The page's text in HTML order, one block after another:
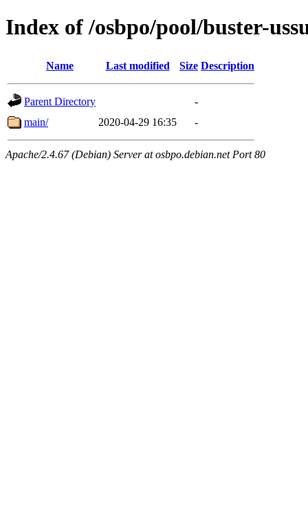
Index of /osbpo/pool/buster-
Name Last modified Size Description
Parent Directory
-
main/
2020-04-29 16:35 -
Apache/2.4.67 (Debian) Server at osbpo.debian.net Port 80